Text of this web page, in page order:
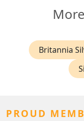
Britannia
PROUD